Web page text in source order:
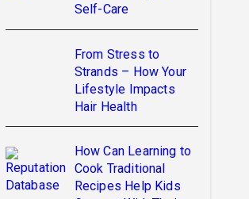
Self-Care
From Stress to
Strands – How Your
Lifestyle Impacts
Hair Health
How Can Learning to
Cook Traditional
Recipes Help Kids